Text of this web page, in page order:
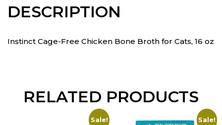
DESCRIPTION
Instinct Cage-Free Chicken Bone Broth for Cats, 16 oz
RELATED PRODUCTS
Sale! Sale!